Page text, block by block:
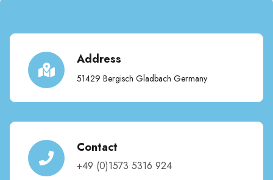
Address
51429 Bergisch Gladbach Germany
Contact
+49 (0)1573 5316 924